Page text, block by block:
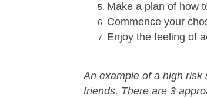
Make a plan of how
Commence your
Enjoy the feeling of
An example of a high
friends. There are 3